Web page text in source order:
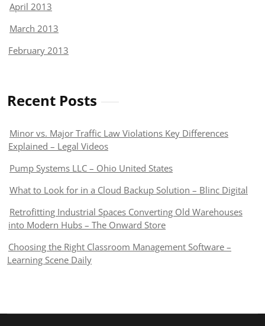
April 2013
March 2013
February 2013
Recent Posts
Minor vs. Major Traffic Law Violations Key Differences
Explained – Legal Videos
Pump Systems LLC – Ohio United States
What to Look for in a Cloud Backup Solution – Blinc Digital
Retrofitting Industrial Spaces Converting Old Warehouses
into Modern Hubs – The Onward Store
Choosing the Right Classroom Management Software –
Learning Scene Daily